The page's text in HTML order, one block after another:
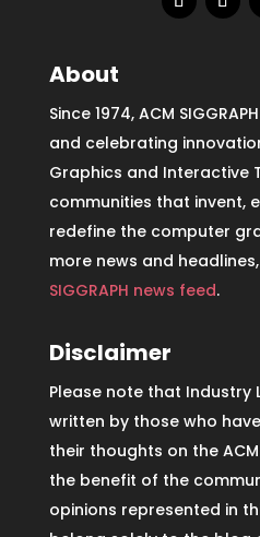
About
Since 1974, ACM
and celebrating
Graphics and Interactive
communities that invent,
redefine the computer
more news and
SIGGRAPH news feed.
Disclaimer
Please note that Industry
written by those who
their thoughts on the ACM
the benefit of the
opinions represented in